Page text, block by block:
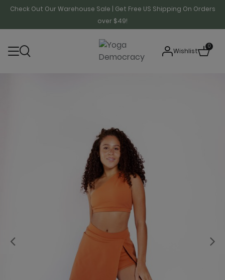
Check Out Our Warehouse Sale | Get Free US Shipping On Orders
over $49!
Wishlist
0
Previous